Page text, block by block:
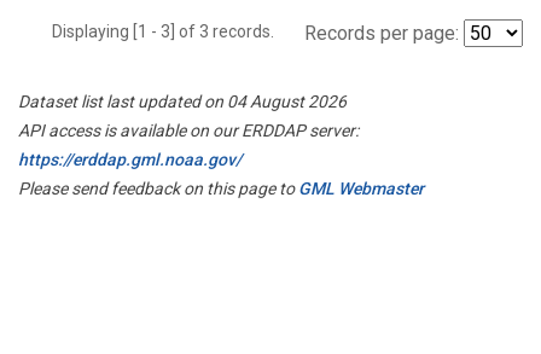
Displaying [1 - 3] of 3 records. Records per page:
Dataset list last updated on 04 August 2026
API access is available on our ERDDAP server:
https://erddap.gml.noaa.gov/
Please send feedback on this page toGML Webmaster